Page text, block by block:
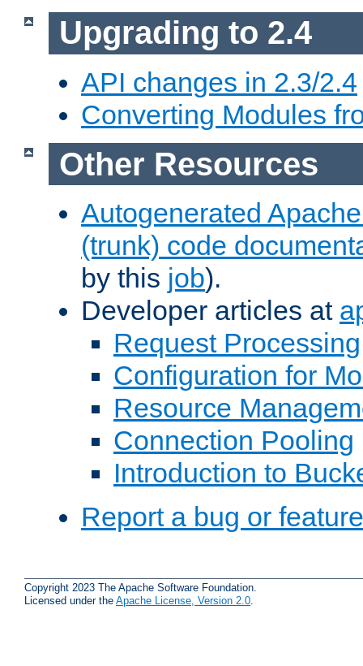
Upgrading to 2.4
API changes in 2.3/2.4
Converting Modules
Other Resources
Autogenerated
(trunk) code
by this job).
Developer articles at
Request Processing
Configuration for
Resource
Connection Pooling
Introduction to
Report a bug or
Copyright 2023 The Apache Software Foundation.
Licensed under the Apache License, Version 2.0